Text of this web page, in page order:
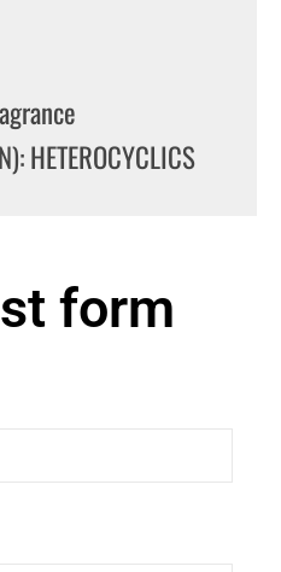
HETEROCYCLICS
form